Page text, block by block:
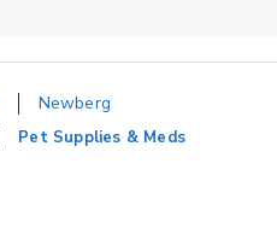
Newberg
Pet Supplies & Meds